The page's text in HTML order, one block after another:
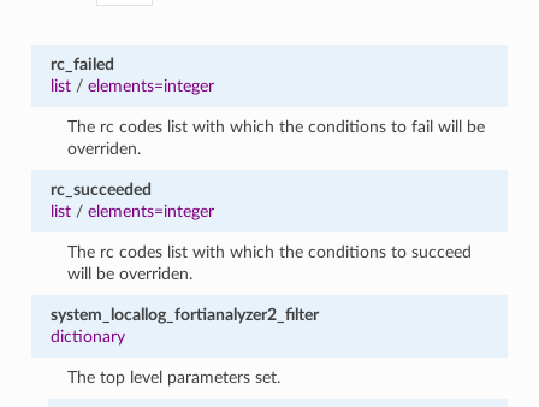
rc_failed
list/ elements=integer
The rc codes list with which the conditions to fail will be
overriden.
rc_succeeded
list/ elements=integer
The rc codes list with which the conditions to succeed
will be overriden.
system_locallog_fortianalyzer2_filter
dictionary
The top level parameters set.